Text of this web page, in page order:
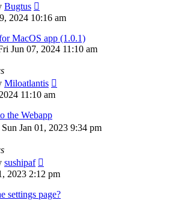
Bugtus
2024 10:16 am
MacOS app (1.0.1)
Jun 07, 2024 11:10 am
Miloatlantis
11:10 am
the Webapp
Sun Jan 01, 2023 9:34 pm
sushipaf
2023 2:12 pm
settings page?